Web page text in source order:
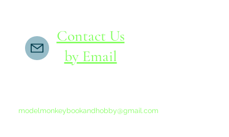
Contact Us
by Email
modelmonkeybookandhobby@gmail.com